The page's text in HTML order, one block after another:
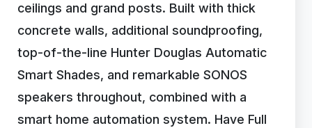
ceilings and grand posts. Built with thick
concrete walls, additional soundproofing,
top-of-the-line Hunter Douglas Automatic
Smart Shades, and remarkable SONOS
speakers throughout, combined with a
smart home automation system. Have Full